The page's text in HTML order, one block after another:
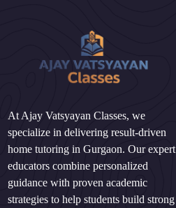
At Ajay Vatsyayan Classes, we
specialize in delivering result-driven
home tutoring in Gurgaon. Our expert
educators combine personalized
guidance with proven academic
strategies to help students build strong